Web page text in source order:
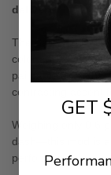
delivery
The Bad Dad Helix
color and style to
paintable dash that
contrasting accent
Weighing only 0.6
dash—this mod is a
performance.
GET